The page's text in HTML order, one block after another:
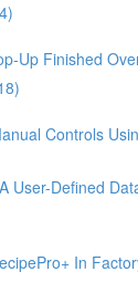
Up Finished
Controls
User-Defined
In